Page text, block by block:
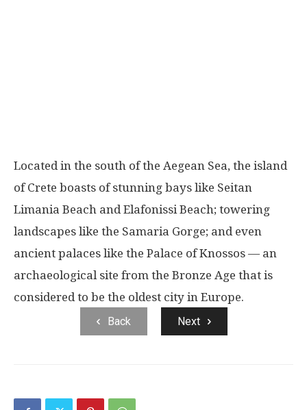
Located in the south of the Aegean Sea, the island
of Crete boasts of stunning bays like Seitan
Limania Beach and Elafonissi Beach; towering
landscapes like the Samaria Gorge; and even
ancient palaces like the Palace of Knossos — an
archaeological site from the Bronze Age that is
considered to be the oldest city in Europe.
Back Next